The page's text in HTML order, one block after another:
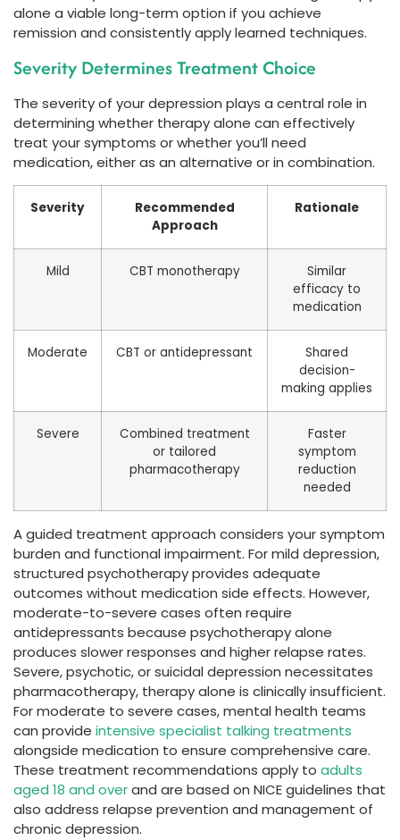
alone a viable long-term option if you achieve
remission and consistently apply learned techniques.
Severity Determines Treatment Choice
The severity of your depression plays a central role in
determining whether therapy alone can effectively
treat your symptoms or whether you’ll need
medication, either as an alternative or in combination.
Severity
Recommended
Approach
Rationale
Mild CBT monotherapy
Similar
efficacy to
medication
Moderate CBT or antidepressant
Shared
decision-
making applies
Severe
Combined treatment
or tailored
pharmacotherapy
Faster
symptom
reduction
needed
A guided treatment approach considers your symptom
burden and functional impairment. For mild depression,
structured psychotherapy provides adequate
outcomes without medication side effects. However,
moderate-to-severe cases often require
antidepressants because psychotherapy alone
produces slower responses and higher relapse rates.
Severe, psychotic, or suicidal depression necessitates
pharmacotherapy, therapy alone is clinically insufficient.
For moderate to severe cases, mental health teams
can provide intensive specialist talking treatments
alongside medication to ensure comprehensive care.
These treatment recommendations apply to adults
aged 18 and overand are based on NICE guidelines that
also address relapse prevention and management of
chronic depression.